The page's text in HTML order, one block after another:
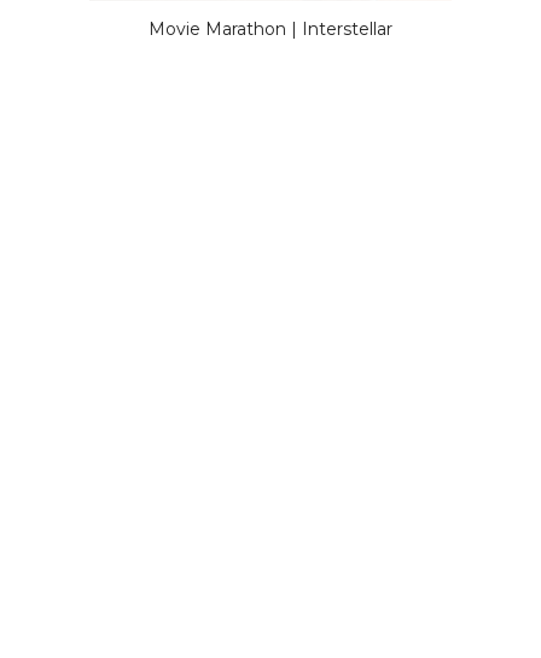
Movie Marathon | Interstellar